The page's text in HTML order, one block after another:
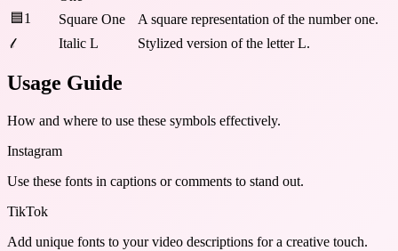
🟦1
Square One
A square representation of the number one.
𝓁
Italic L Stylized version of the letter L.
Usage Guide
How and where to use these symbols effectively.
Instagram
Use these fonts in captions or comments to stand out.
TikTok
Add unique fonts to your video descriptions for a creative touch.